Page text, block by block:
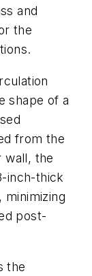
and
the
shape of a
from the
wall, the
inch-thick
minimizing
post-
the